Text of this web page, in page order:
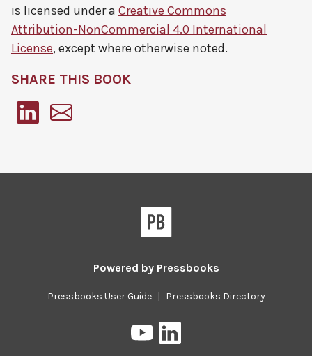
is licensed under a Creative Commons
Attribution-NonCommercial 4.0 International
License, except where otherwise noted.
SHARE THIS BOOK
Powered by Pressbooks
Pressbooks User Guide | Pressbooks Directory
Pressbooks
on
on